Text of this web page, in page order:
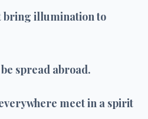
bring illumination to
spread abroad.
meet in a spirit